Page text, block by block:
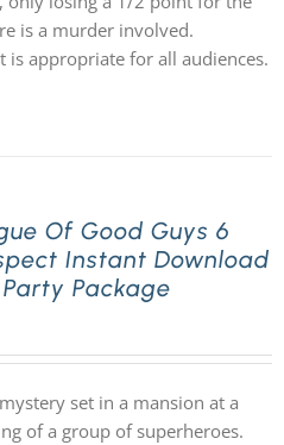
is a murder involved.
is appropriate for all audiences.
Of Good Guys 6
Instant Download
Package
set in a mansion at a
of a group of superheroes.